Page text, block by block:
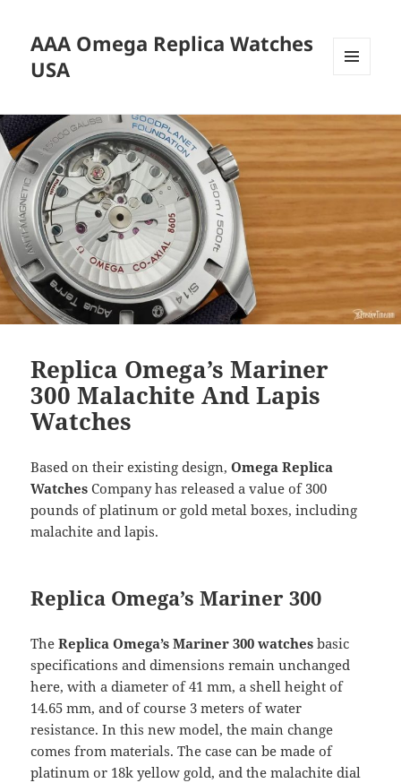
AAA Omega Replica Watches
USA
WIDGETS
Replica Omega’s Mariner
300 Malachite And Lapis
Watches
Based on their existing design,Omega Replica
Watches Company has released a value of 300
pounds of platinum or gold metal boxes, including
malachite and lapis.
Replica Omega’s Mariner 300
TheReplica Omega’s Mariner 300 watches basic
specifications and dimensions remain unchanged
here, with a diameter of 41 mm, a shell height of
14.65 mm, and of course 3 meters of water
resistance. In this new model, the main change
comes from materials. The case can be made of
platinum or 18k yellow gold, and the malachite dial